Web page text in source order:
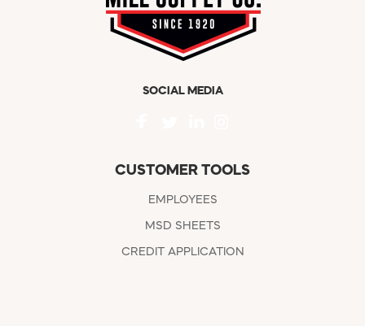
SOCIAL MEDIA
CUSTOMER TOOLS
EMPLOYEES
MSD SHEETS
CREDIT APPLICATION